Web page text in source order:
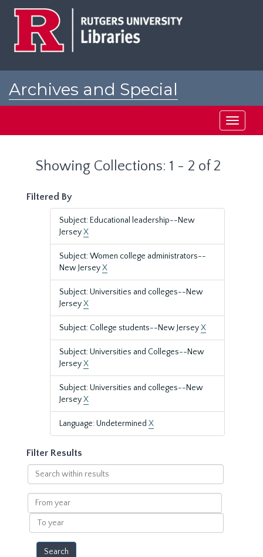
Archives and Special
Toggle
Showing Collections: 1 - 2 of 2
Filtered By
Subject: Educational leadership--New
JerseyX
Subject: Women college administrators--
New JerseyX
Subject: Universities and colleges--New
JerseyX
Subject: College students--New JerseyX
Subject: Universities and Colleges--New
JerseyX
Subject: Universities and colleges--New
JerseyX
Language: Undetermined X
Filter Results
Search
within
results
From
year
To
year